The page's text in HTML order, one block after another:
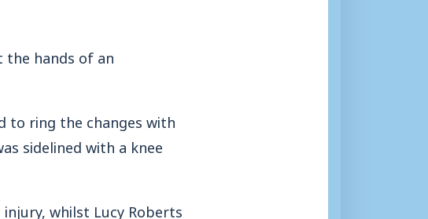
hands of an
to ring the changes with
sidelined with a knee
whilst Lucy Roberts